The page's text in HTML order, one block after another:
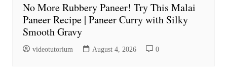
No More Rubbery Paneer! Try This Malai
Paneer Recipe | Paneer Curry with Silky
Smooth Gravy
videotutorium August 4, 2026 0